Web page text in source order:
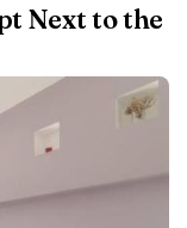
Next to the